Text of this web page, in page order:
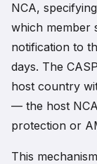
NCA,
which member
notification to
days. The
host country
— the host
protection or
This